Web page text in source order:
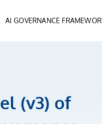
AI GOVERNANCE
(v3) of